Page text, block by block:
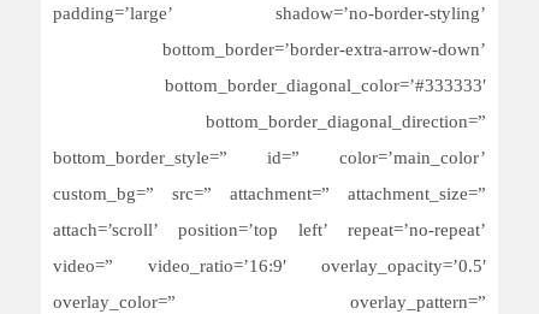
padding=’large’ shadow=’no-border-styling’
bottom_border=’border-extra-arrow-down’
bottom_border_diagonal_color=’#333333′
bottom_border_diagonal_direction=”
bottom_border_style=” id=” color=’main_color’
custom_bg=” src=” attachment=” attachment_size=”
attach=’scroll’ position=’top left’ repeat=’no-repeat’
video=” video_ratio=’16:9′ overlay_opacity=’0.5′
overlay_color=” overlay_pattern=”